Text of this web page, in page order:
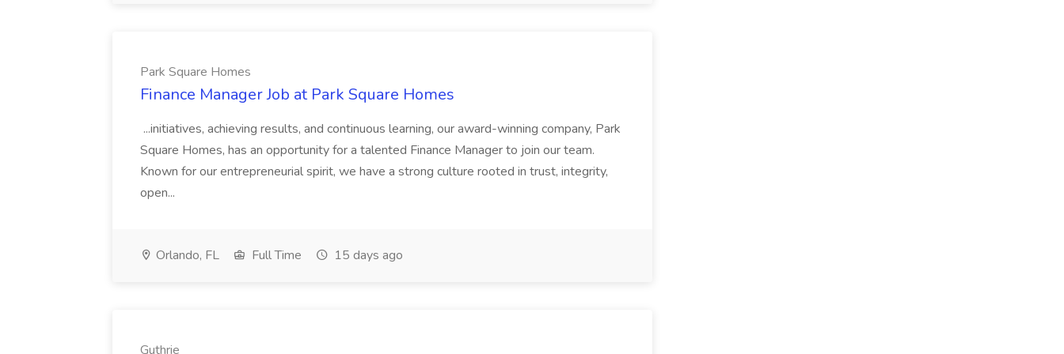
Park Square Homes
Finance Manager Job at Park Square Homes
...initiatives, achieving results, and continuous learning, our award-winning company, Park
Square Homes, has an opportunity for a talented Finance Manager to join our team.
Known for our entrepreneurial spirit, we have a strong culture rooted in trust, integrity,
open...
Orlando, FL Full Time 15 days ago
Guthrie